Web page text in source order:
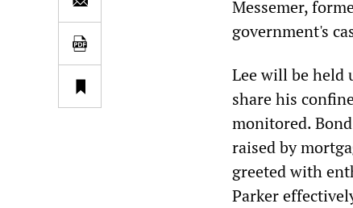
Messemer,
government's
Lee will be held
share his
monitored.
raised by
greeted with
Parker